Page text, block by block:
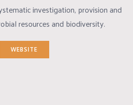
investigation, provision and
resources and biodiversity.
WEBSITE